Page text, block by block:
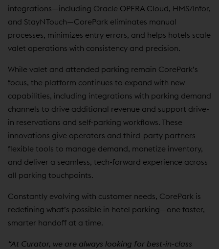
integrations—including Oracle OPERA Cloud, HMS/Infor,
and StayNTouch—CorePark eliminates manual
processes, minimizes entry errors, and helps hotels scale
valet operations with consistency and precision.
While valet and attended parking remain CorePark’s
focus, the platform continues to expand with new
capabilities, including integrations with parking demand
channels to drive additional revenue and support drive-
in reservations and self-parking workflows. These
innovations give operators and third-party partners
flexible tools to manage demand, monetize inventory,
and deliver a seamless, tech-forward experience across
all parking touchpoints.
Constantly evolving with customer needs, CorePark is
redefining what’s possible in hotel parking—one faster,
smarter handoff at a time.
“At Curator, we are always looking for best-in-class